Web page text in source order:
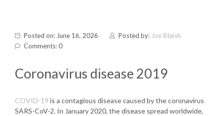
Posted on: June 16, 2026 Posted by: Joe Bteish
Comments: 0
Coronavirus disease 2019
COVID-19 is a contagious disease caused by the coronavirus
SARS-CoV-2. In January 2020, the disease spread worldwide,